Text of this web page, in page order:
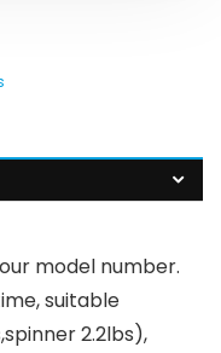
model number.
suitable
2.2lbs),